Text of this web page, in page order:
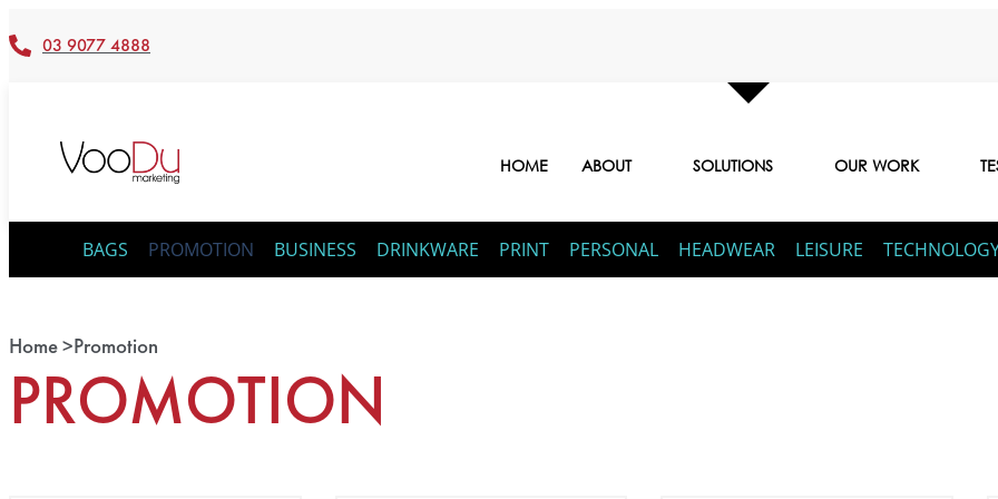
03 9077 4888
HOME ABOUT SOLUTIONS OUR WORK
BAGS PROMOTION BUSINESS DRINKWARE PRINT PERSONAL HEADWEAR LEISURE
Home >Promotion
PROMOTION